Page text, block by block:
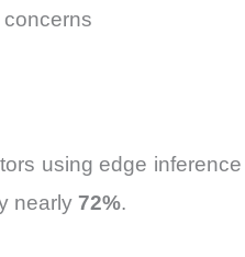
concerns
using edge
nearly 72%.